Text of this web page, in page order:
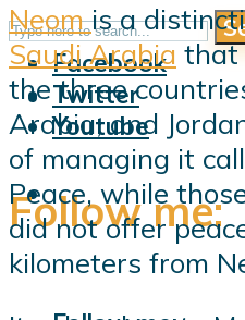
Follow me:
Facebook
Twitter
Youtube
Follow me:
Neomis a
Saudi Arabia that
the three
Arabia, and
of managing it
Peace, while
did not offer
kilometers from